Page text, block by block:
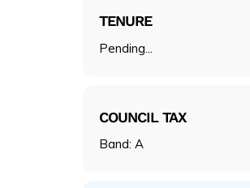
TENURE
Pending...
COUNCIL TAX
Band: A